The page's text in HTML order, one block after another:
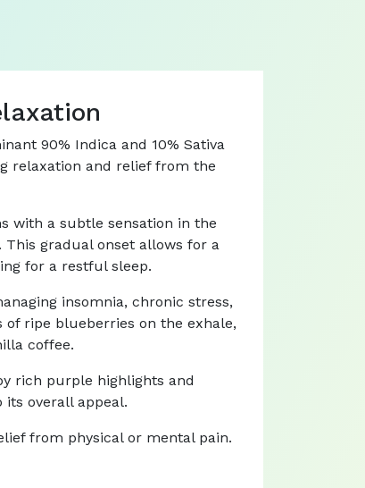
90% Indica and 10% Sativa
relaxation and relief from the
with a subtle sensation in the
gradual onset allows for a
for a restful sleep.
insomnia, chronic stress,
of ripe blueberries on the exhale,
coffee.
rich purple highlights and
overall appeal.
from physical or mental pain.